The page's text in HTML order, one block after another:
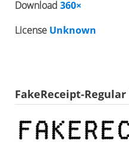
Download 360×
License Unknown
FakeReceipt-Regular